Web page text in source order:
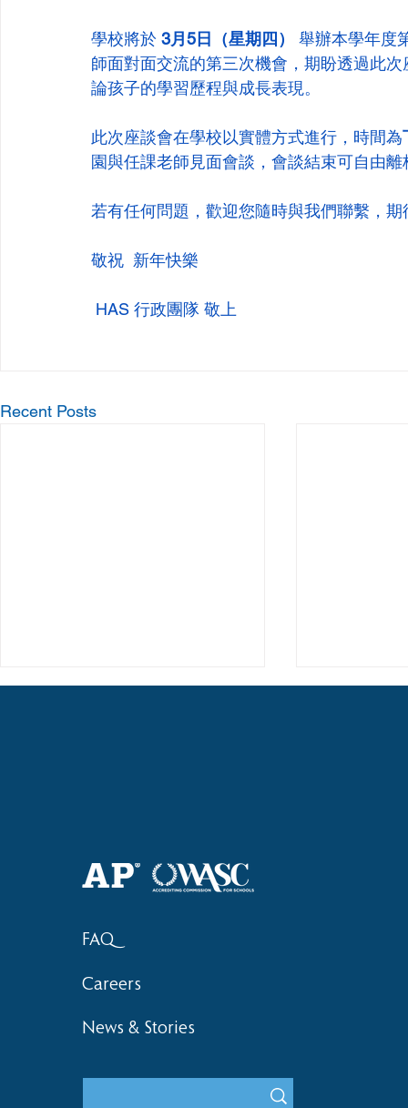
學校將於 3月5日（星期四）
舉辦本學年度
師面對面交流的第三次機會，期盼透過此
論孩子的學習歷程與成長表現。
此次座談會在學校以實體方式進行，時間為
園與任課老師見面會談，會談結束可自由
若有任何問題，歡迎您隨時與我們聯繫，
敬祝  新年快樂
HAS 行政團隊 敬上
Recent Posts
Bronze at SIMOC
FAQ
Careers
News & Stories